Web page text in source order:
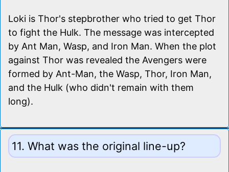
Loki is Thor's stepbrother who tried to get Thor
to fight the Hulk. The message was intercepted
by Ant Man, Wasp, and Iron Man. When the plot
against Thor was revealed the Avengers were
formed by Ant-Man, the Wasp, Thor, Iron Man,
and the Hulk (who didn't remain with them
long).
11. What was the original line-up?